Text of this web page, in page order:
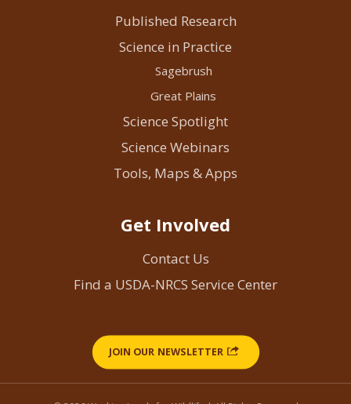
Published Research
Science in Practice
Sagebrush
Great Plains
Science Spotlight
Science Webinars
Tools, Maps & Apps
Get Involved
Contact Us
Find a USDA-NRCS Service Center
JOIN OUR NEWSLETTER